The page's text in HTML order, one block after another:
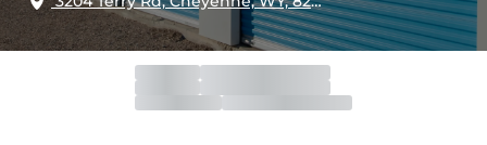
Gate
Open 24 hours
Call Center
Closed